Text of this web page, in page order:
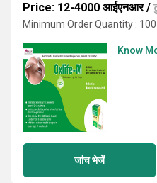
Price: 12-4000 आईएनआर/
Minimum Order Quantity : 100
Know
जांच भेजें